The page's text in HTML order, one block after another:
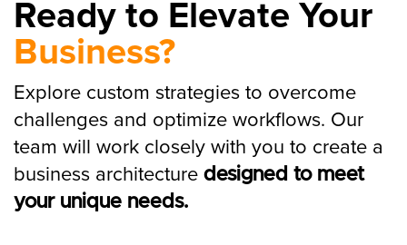
Ready to Elevate Your
Business?
Explore custom strategies to overcome
challenges and optimize workflows. Our
team will work closely with you to create a
business architecture designed to meet
your unique needs.